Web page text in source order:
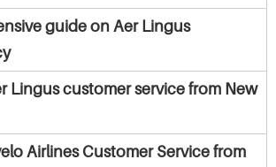
guide on Aer Lingus
Lingus customer service from New
Airlines Customer Service from